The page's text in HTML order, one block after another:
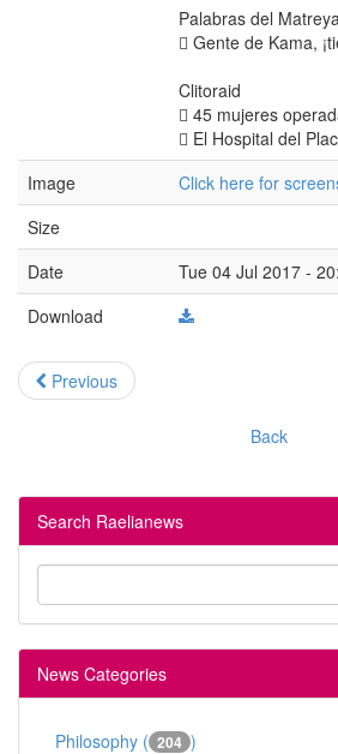
Palabras del
 Gente de Kama,
Clitoraid
 45 mujeres
 El Hospital del
Image
Click here for
Size
Date
Tue 04 Jul 2017 -
Download
Previous
Back
Search Raelianews
News Categories
Philosophy ( 204 )